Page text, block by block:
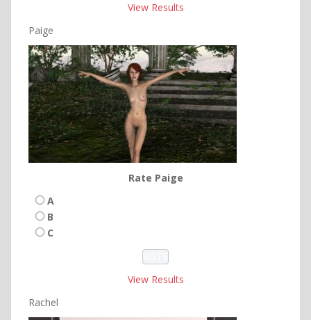
View Results
Paige
Rate Paige
A
B
C
View Results
Rachel